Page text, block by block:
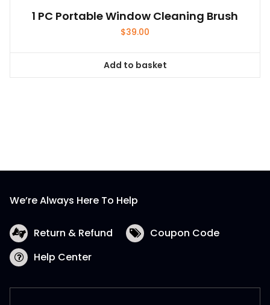
1 PC Portable Window Cleaning Brush
$39.00
Add to basket
We’re Always Here To Help
Return & Refund
Coupon Code
Help Center